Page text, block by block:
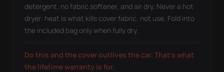
detergent, no fabric softener, and air dry. Never a hot
dryer: heat is what kills cover fabric, not use. Fold into
the included bag only when fully dry.
Do this and the cover outlives the car. That's what
the lifetime warranty is for.